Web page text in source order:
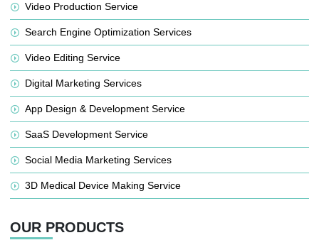
Video Production Service
Search Engine Optimization Services
Video Editing Service
Digital Marketing Services
App Design & Development Service
SaaS Development Service
Social Media Marketing Services
3D Medical Device Making Service
OUR PRODUCTS